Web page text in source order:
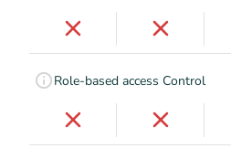
Role-based access Control